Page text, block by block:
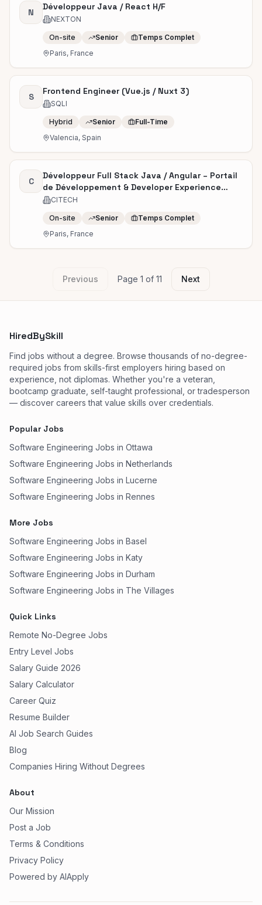
N
Développeur Java / React H/F
NEXTON
On-site Senior
Temps Complet
Paris, France
S
Frontend Engineer (Vue.js / Nuxt 3)
SQLI
Hybrid Senior
Full-Time
Valencia, Spain
C
Développeur Full Stack Java / Angular – Portail
de Développement & Developer Experience
(H/F)CITECH
On-site Senior
Temps Complet
Paris, France
Previous Page 1 of 11 Next
HiredBySkill
Find jobs without a degree. Browse thousands of no-degree-
required jobs from skills-first employers hiring based on
experience, not diplomas. Whether you're a veteran,
bootcamp graduate, self-taught professional, or tradesperson
— discover careers that value skills over credentials.
Popular Jobs
Software Engineering Jobs in Ottawa
Software Engineering Jobs in Netherlands
Software Engineering Jobs in Lucerne
Software Engineering Jobs in Rennes
More Jobs
Software Engineering Jobs in Basel
Software Engineering Jobs in Katy
Software Engineering Jobs in Durham
Software Engineering Jobs in The Villages
Quick Links
Remote No-Degree Jobs
Entry Level Jobs
Salary Guide 2026
Salary Calculator
Career Quiz
Resume Builder
AI Job Search Guides
Blog
Companies Hiring Without Degrees
About
Our Mission
Post a Job
Terms & Conditions
Privacy Policy
Powered by AIApply